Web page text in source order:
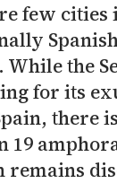
few cities
While the
for its
there
19
remains